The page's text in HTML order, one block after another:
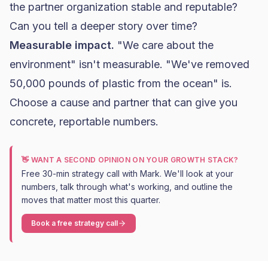
the partner organization stable and reputable?
Can you tell a deeper story over time?
Measurable impact. "We care about the
environment" isn't measurable. "We've removed
50,000 pounds of plastic from the ocean" is.
Choose a cause and partner that can give you
concrete, reportable numbers.
👋 WANT A SECOND OPINION ON YOUR GROWTH STACK?
Free 30-min strategy call with Mark. We'll look at your
numbers, talk through what's working, and outline the
moves that matter most this quarter.
Book a free strategy call